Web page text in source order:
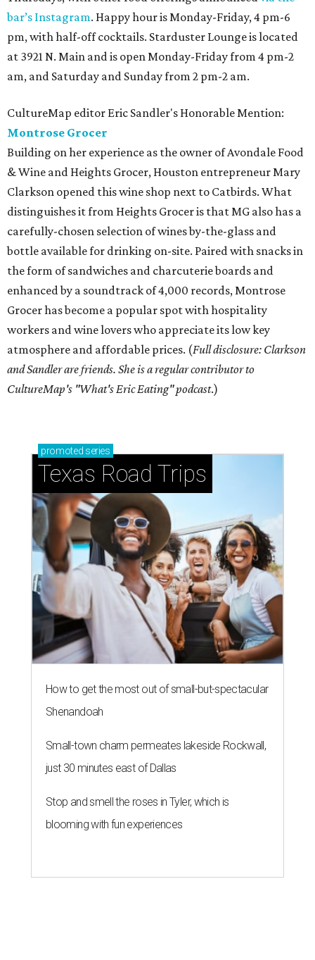
bar’s Instagram. Happy hour is Monday-Friday, 4 pm-6
pm, with half-off cocktails. Starduster Lounge is located
at 3921 N. Main and is open Monday-Friday from 4 pm-2
am, and Saturday and Sunday from 2 pm-2 am.
CultureMap editor Eric Sandler's Honorable Mention:
Montrose Grocer
Building on her experience as the owner of Avondale Food
& Wine and Heights Grocer, Houston entrepreneur Mary
Clarkson opened this wine shop next to Catbirds. What
distinguishes it from Heights Grocer is that MG also has a
carefully-chosen selection of wines by-the-glass and
bottle available for drinking on-site. Paired with snacks in
the form of sandwiches and charcuterie boards and
enhanced by a soundtrack of 4,000 records, Montrose
Grocer has become a popular spot with hospitality
workers and wine lovers who appreciate its low key
atmosphere and affordable prices. (Full disclosure: Clarkson
and Sandler are friends. She is a regular contributor to
CultureMap's "What's Eric Eating" podcast.)
promoted series
Texas Road Trips
How to get the most out of small-but-spectacular
Shenandoah
Small-town charm permeates lakeside Rockwall,
just 30 minutes east of Dallas
Stop and smell the roses in Tyler, which is
blooming with fun experiences